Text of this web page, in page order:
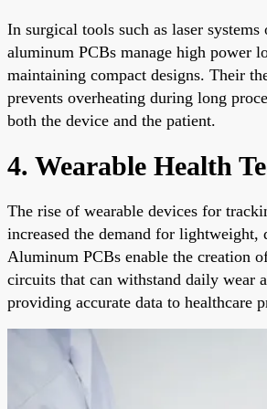
In surgical tools such as laser systems
aluminum PCBs manage high power
maintaining compact designs. Their
prevents overheating during long
both the device and the patient.
4. Wearable Health
The rise of wearable devices for
increased the demand for lightweight,
Aluminum PCBs enable the creation
circuits that can withstand daily wear
providing accurate data to healthcare